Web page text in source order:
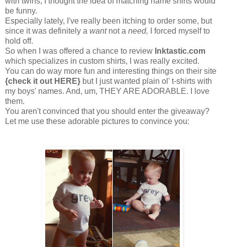
be funny.
Especially lately, I've really been itching to order some, but
since it was definitely a want not a need,
I forced myself to
hold off.
So when I was offered a chance to review Inktastic.com
which specializes in custom shirts, I was really excited.
You can do way more fun and interesting things on their site
{check it out HERE} but I just wanted plain ol' t-shirts with
my boys' names. And, um, THEY ARE ADORABLE. I love
them.
You aren't convinced that you should enter the giveaway?
Let me use these adorable pictures to convince you: